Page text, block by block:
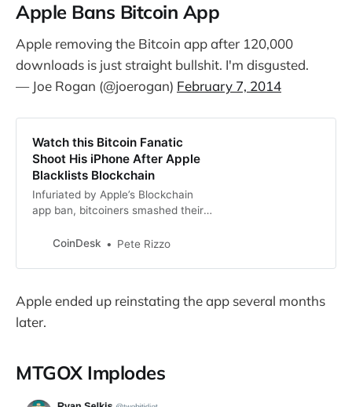
Apple Bans Bitcoin App
Apple removing the Bitcoin app after 120,000
downloads is just straight bullshit. I'm disgusted.
— Joe Rogan (@joerogan) February 7, 2014
Watch this Bitcoin Fanatic
Shoot His iPhone After Apple
Blacklists Blockchain
Infuriated by Apple’s Blockchain
app ban, bitcoiners smashed their
community support.
CoinDesk Pete Rizzo
Apple ended up reinstating the app several months
later.
MTGOX Implodes